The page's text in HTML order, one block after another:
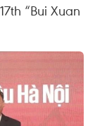
“Bui Xuan